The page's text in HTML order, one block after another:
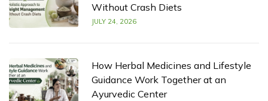
Without Crash Diets
JULY 24, 2026
How Herbal Medicines and Lifestyle
Guidance Work Together at an
Ayurvedic Center